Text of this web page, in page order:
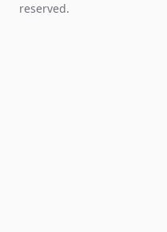
reserved.